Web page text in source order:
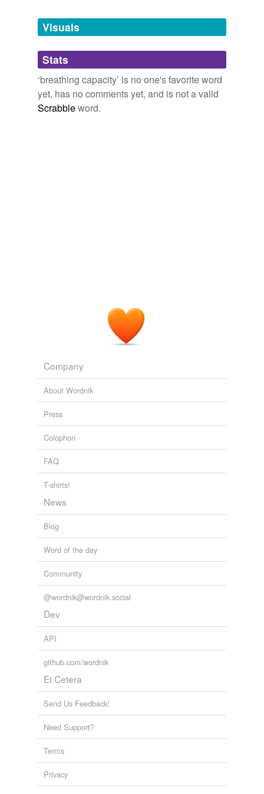
unavailable.
Adding tags is temporarily disabled while
we update our database.
reverse dictionary(1)
Visuals
Stats
‘breathing capacity’ is no one's favorite word
yet, has no comments yet, and is not a valid
Scrabbleword.
Company
About Wordnik
Press
Colophon
FAQ
T-shirts!
News
Blog
Word of the day
Community
@wordnik@wordnik.social
Dev
API
github.com/wordnik
Et Cetera
Send Us Feedback!
Need Support?
Terms
Privacy